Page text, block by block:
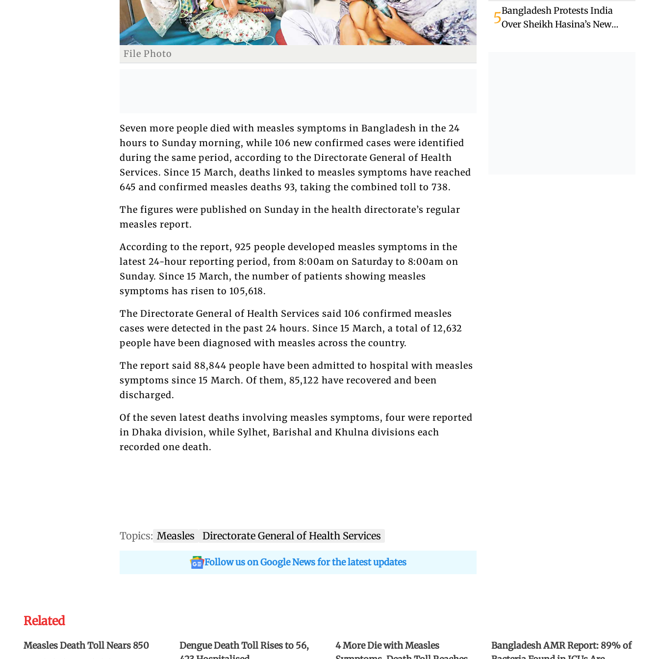
File Photo
Seven more people died with measles symptoms in Bangladesh in the 24
hours to Sunday morning, while 106 new confirmed cases were identified
during the same period, according to the Directorate General of Health
Services. Since 15 March, deaths linked to measles symptoms have reached
645 and confirmed measles deaths 93, taking the combined toll to 738.
The figures were published on Sunday in the health directorate’s regular
measles report.
According to the report, 925 people developed measles symptoms in the
latest 24-hour reporting period, from 8:00am on Saturday to 8:00am on
Sunday. Since 15 March, the number of patients showing measles
symptoms has risen to 105,618.
The Directorate General of Health Services said 106 confirmed measles
cases were detected in the past 24 hours. Since 15 March, a total of 12,632
people have been diagnosed with measles across the country.
The report said 88,844 people have been admitted to hospital with measles
symptoms since 15 March. Of them, 85,122 have recovered and been
discharged.
Of the seven latest deaths involving measles symptoms, four were reported
in Dhaka division, while Sylhet, Barishal and Khulna divisions each
recorded one death.
Topics: Measles Directorate General of Health Services
Follow us on Google News for the latest updates
Unrest
5Bangladesh Protests India
Over Sheikh Hasina’s New
Related
Measles Death Toll Nears 850
Dengue Death Toll Rises to 56,
4 More Die with Measles
Bangladesh AMR Report: 89% of